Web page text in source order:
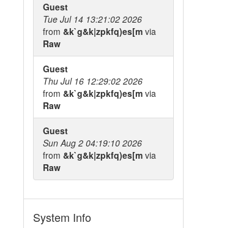
Guest
Tue Jul 14 13:21:02 2026
from &k`g&k|zpkfq)es[m via
Raw
Guest
Thu Jul 16 12:29:02 2026
from &k`g&k|zpkfq)es[m via
Raw
Guest
Sun Aug 2 04:19:10 2026
from &k`g&k|zpkfq)es[m via
Raw
System Info